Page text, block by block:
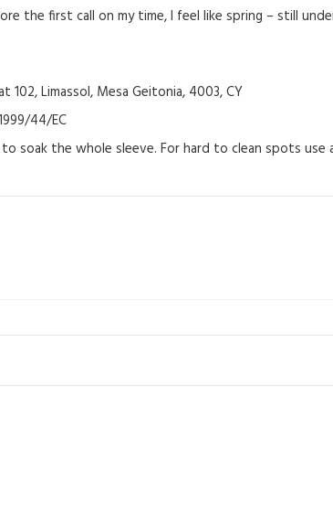
the first call on my time, I feel like spring – still
102, Limassol, Mesa Geitonia, 4003, CY
44/EC
soak the whole sleeve. For hard to clean spots